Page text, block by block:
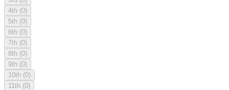
4th (0)
5th (0)
6th (0)
7th (0)
8th (0)
9th (0)
10th (0)
11th (0)